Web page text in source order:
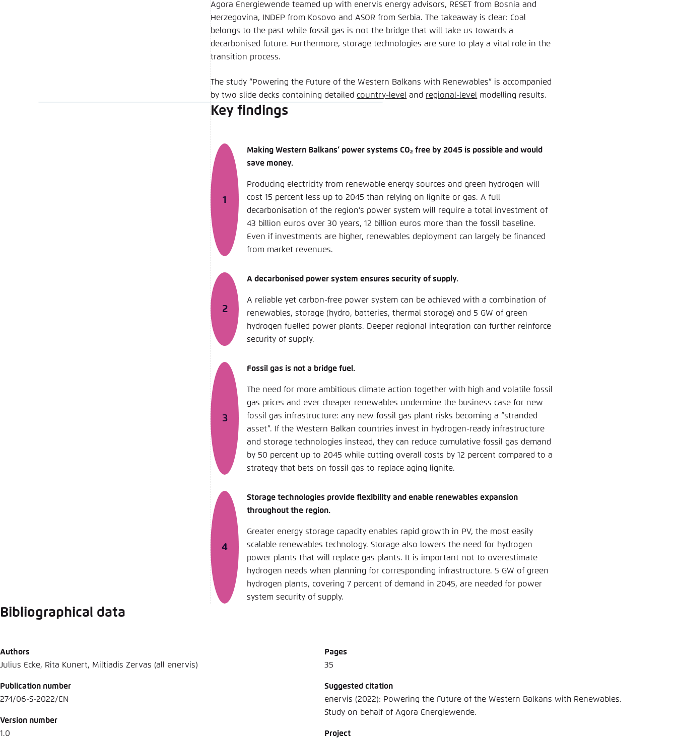
Agora Energiewende teamed up with enervis energy advisors, RESET from Bosnia and
Herzegovina, INDEP from Kosovo and ASOR from Serbia. The takeaway is clear: Coal
belongs to the past while fossil gas is not the bridge that will take us towards a
decarbonised future. Furthermore, storage technologies are sure to play a vital role in the
transition process.
The study “Powering the Future of the Western Balkans with Renewables” is accompanied
by two slide decks containing detailed country-level and regional-level modelling results.
Key findings
Making Western Balkans’ power systems CO₂ free by 2045 is possible and would
save money.
Producing electricity from renewable energy sources and green hydrogen will
cost 15 percent less up to 2045 than relying on lignite or gas. A full
decarbonisation of the region’s power system will require a total investment of
43 billion euros over 30 years, 12 billion euros more than the fossil baseline.
Even if investments are higher, renewables deployment can largely be financed
from market revenues.
A decarbonised power system ensures security of supply.
A reliable yet carbon-free power system can be achieved with a combination of
renewables, storage (hydro, batteries, thermal storage) and 5 GW of green
hydrogen fuelled power plants. Deeper regional integration can further reinforce
security of supply.
Fossil gas is not a bridge fuel.
The need for more ambitious climate action together with high and volatile fossil
gas prices and ever cheaper renewables undermine the business case for new
fossil gas infrastructure: any new fossil gas plant risks becoming a “stranded
asset”. If the Western Balkan countries invest in hydrogen-ready infrastructure
and storage technologies instead, they can reduce cumulative fossil gas demand
by 50 percent up to 2045 while cutting overall costs by 12 percent compared to a
strategy that bets on fossil gas to replace aging lignite.
Storage technologies provide flexibility and enable renewables expansion
throughout the region.
Greater energy storage capacity enables rapid growth in PV, the most easily
scalable renewables technology. Storage also lowers the need for hydrogen
power plants that will replace gas plants. It is important not to overestimate
hydrogen needs when planning for corresponding infrastructure. 5 GW of green
hydrogen plants, covering 7 percent of demand in 2045, are needed for power
system security of supply.
Bibliographical data
Authors
Julius Ecke, Rita Kunert, Miltiadis Zervas (all enervis)
Publication number
274/06-S-2022/EN
Version number
1.0
Pages
35
Suggested citation
enervis (2022): Powering the Future of the Western Balkans with Renewables.
Study on behalf of Agora Energiewende.
Project